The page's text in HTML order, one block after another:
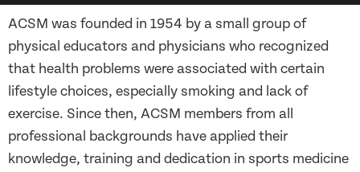
ACSM was founded in 1954 by a small group of
physical educators and physicians who recognized
that health problems were associated with certain
lifestyle choices, especially smoking and lack of
exercise. Since then, ACSM members from all
professional backgrounds have applied their
knowledge, training and dedication in sports medicine